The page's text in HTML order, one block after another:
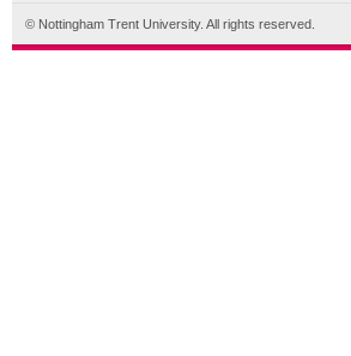
© Nottingham Trent University. All rights reserved.